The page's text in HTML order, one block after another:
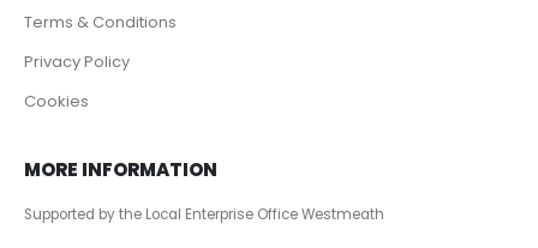
Terms & Conditions
Privacy Policy
Cookies
MORE INFORMATION
Supported by the Local Enterprise Office Westmeath